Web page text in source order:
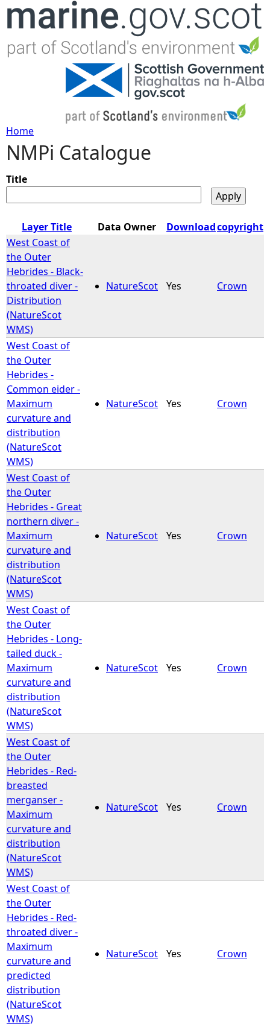
Jump to navigation
Y
o
u
a
r
e
h
e
r
e
Home
NMPi Catalogue
Title
Layer Title Data Owner Downloadcopyright
West Coast of
the Outer
Hebrides - Black-
throated diver -
Distribution
(NatureScot
WMS)
NatureScot Yes Crown
West Coast of
the Outer
Hebrides -
Common eider -
Maximum
curvature and
distribution
(NatureScot
WMS)
NatureScot Yes Crown
West Coast of
the Outer
Hebrides - Great
northern diver -
Maximum
curvature and
distribution
(NatureScot
WMS)
NatureScot Yes Crown
West Coast of
the Outer
Hebrides - Long-
tailed duck -
Maximum
curvature and
distribution
(NatureScot
WMS)
NatureScot Yes Crown
West Coast of
the Outer
Hebrides - Red-
breasted
merganser -
Maximum
curvature and
distribution
(NatureScot
WMS)
NatureScot Yes Crown
West Coast of
the Outer
Hebrides - Red-
throated diver -
Maximum
curvature and
predicted
distribution
(NatureScot
WMS)
NatureScot Yes Crown